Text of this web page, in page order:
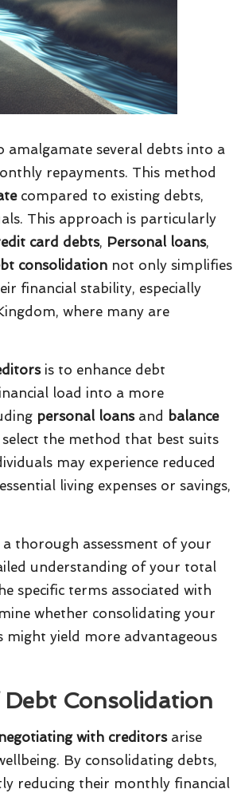
amalgamate several debts into a
repayments. This method
compared to existing debts,
This approach is particularly
card debts, Personal loans,
consolidation not only simplifies
financial stability, especially
where many are
is to enhance debt
load into a more
personal loansand balance
the method that best suits
may experience reduced
living expenses or savings,
a thorough assessment of your
understanding of your total
specific terms associated with
whether consolidating your
yield more advantageous
Consolidation
with creditorsarise
By consolidating debts,
reducing their monthly financial